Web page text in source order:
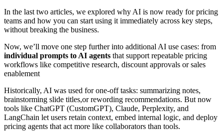
In the last two articles, we explored why AI is now ready for pricing
teams and how you can start using it immediately across key steps,
without breaking the business.
Now, we’ll move one step further into additional AI use cases: from
individual prompts to AI agents that support repeatable pricing
workflows like competitive research, discount approvals or sales
enablement
Historically, AI was used for one-off tasks: summarizing notes,
brainstorming slide titles,or rewording recommendations. But now
tools like ChatGPT (CustomGPT), Claude, Perplexity, and
LangChain let users retain context, embed internal logic, and deploy
pricing agents that act more like collaborators than tools.